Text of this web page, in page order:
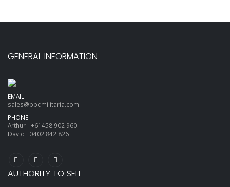
GENERAL INFORMATION
EMAIL:
sales@bpcmilitaria.com
PHONE:
Arthur : +61458 902 960
David : 0402 842 826
AUTHORITY TO SELL